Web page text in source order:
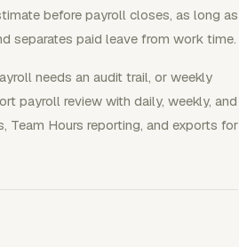
before payroll closes, as long as
separates paid leave from work time.
needs an audit trail, or weekly
payroll review with daily, weekly, and
Hours reporting, and exports for